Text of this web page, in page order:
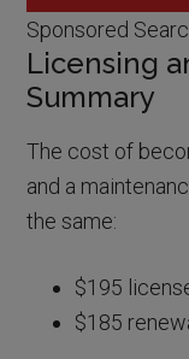
Sponsored
Licensing
Summary
The cost of
and a
the same:
$195
$185